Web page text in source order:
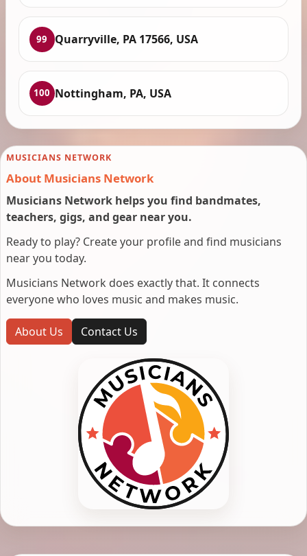
99 Quarryville, PA 17566, USA
100 Nottingham, PA, USA
MUSICIANS NETWORK
About Musicians Network
Musicians Network helps you find bandmates,
teachers, gigs, and gear near you.
Ready to play? Create your profile and find musicians
near you today.
Musicians Network does exactly that. It connects
everyone who loves music and makes music.
About Us Contact Us